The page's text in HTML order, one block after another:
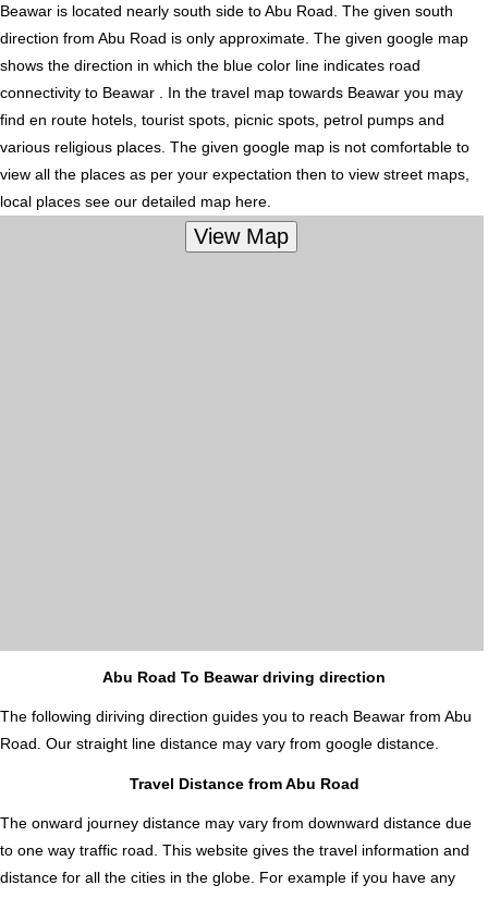
Beawar is located nearly south side to Abu Road. The given south
direction from Abu Road is only approximate. The given google map
shows the direction in which the blue color line indicates road
connectivity to Beawar . In the travel map towards Beawar you may
find en route hotels, tourist spots, picnic spots, petrol pumps and
various religious places. The given google map is not comfortable to
view all the places as per your expectation then to view street maps,
local places see our detailed map here.
Abu Road To Beawar driving direction
The following diriving direction guides you to reach Beawar from Abu
Road. Our straight line distance may vary from google distance.
Travel Distance from Abu Road
The onward journey distance may vary from downward distance due
to one way traffic road. This website gives the travel information and
distance for all the cities in the globe. For example if you have any